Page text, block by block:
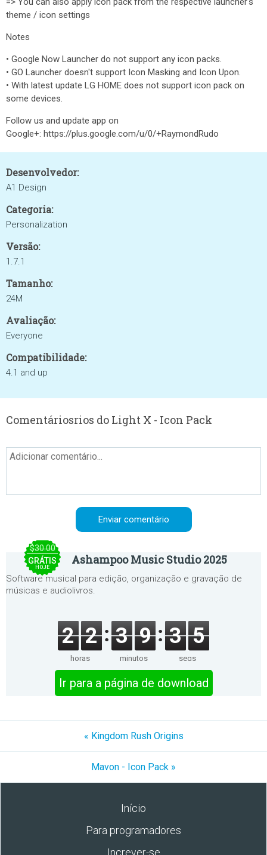
theme / icon settings
Notes
• Google Now Launcher do not support any icon packs.
• GO Launcher doesn't support Icon Masking and Icon Upon.
• With latest update LG HOME does not support icon pack on
some devices.
Follow us and update app on
Google+: https://plus.google.com/u/0/+RaymondRudo
Desenvolvedor:
A1 Design
Categoria:
Personalization
Versão:
1.7.1
Tamanho:
24M
Avaliação:
Everyone
Compatibilidade:
4.1 and up
Comentáriosrios do Light X - Icon Pack
$30.00
GRÁTIS
HOJE
Ashampoo Music Studio 2025
Software musical para edição, organização e gravação de
músicas e audiolivros.
2 2
horas
3 9
minutos
3 5
segs
Ir para a página de download
« Kingdom Rush Origins
Mavon - Icon Pack »
Início
Para programadores
Increver-se